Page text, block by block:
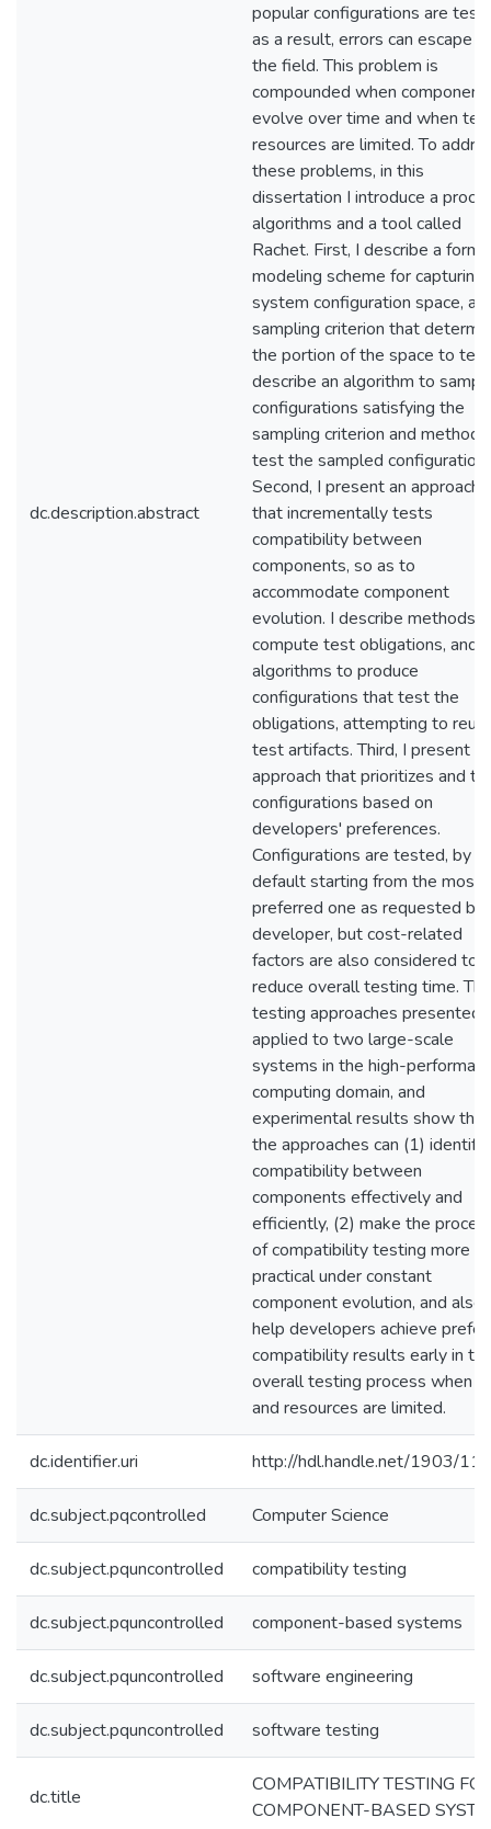
dc.description.abstract
popular configurations are
as a result, errors can escape
the field. This problem is
compounded when
evolve over time and when
resources are limited. To
these problems, in this
dissertation I introduce a
algorithms and a tool called
Rachet. First, I describe a
modeling scheme for capturing
system configuration space,
sampling criterion that
the portion of the space to
describe an algorithm to
configurations satisfying the
sampling criterion and
test the sampled
Second, I present an approach
that incrementally tests
compatibility between
components, so as to
accommodate component
evolution. I describe methods
compute test obligations, and
algorithms to produce
configurations that test the
obligations, attempting to
test artifacts. Third, I present an
approach that prioritizes and
configurations based on
developers' preferences.
Configurations are tested, by
default starting from the most
preferred one as requested by
developer, but cost-related
factors are also considered to
reduce overall testing time. The
testing approaches presented
applied to two large-scale
systems in the high-
computing domain, and
experimental results show that
the approaches can (1) identify
compatibility between
components effectively and
efficiently, (2) make the
of compatibility testing more
practical under constant
component evolution, and also
help developers achieve
compatibility results early in
overall testing process when
and resources are limited.
dc.identifier.uri http://hdl.handle.net/1903/
dc.subject.pqcontrolled Computer Science
dc.subject.pquncontrolled compatibility testing
dc.subject.pquncontrolled component-based systems
dc.subject.pquncontrolled software engineering
dc.subject.pquncontrolled software testing
dc.title
COMPATIBILITY TESTING
COMPONENT-BASED